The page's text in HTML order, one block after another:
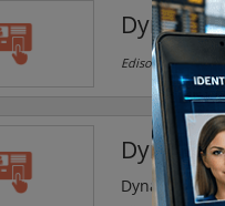
Dynamic
Edison, New
Dynamic
Dynamic